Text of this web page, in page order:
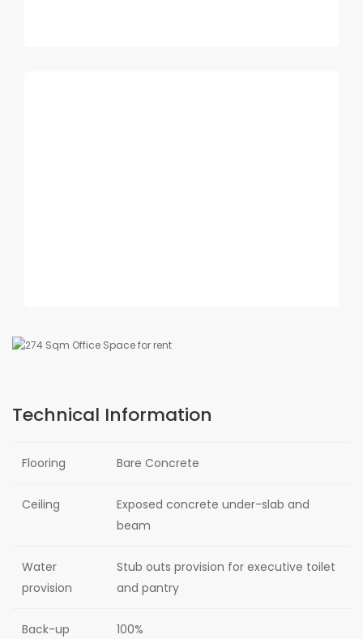
Technical Information
Flooring Bare Concrete
Ceiling
Exposed concrete under-slab and
beam
Water
provision
Stub outs provision for executive toilet
and pantry
Back-up
100%